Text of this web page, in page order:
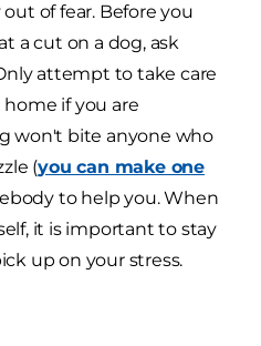
of fear. Before you
a cut on a dog, ask
attempt to take care
if you are
won't bite anyone who
(you can make one
to help you. When
it is important to stay
up on your stress.